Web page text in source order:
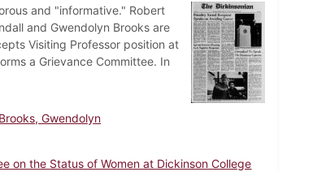
and "informative." Robert
and Gwendolyn Brooks are
Visiting Professor position at
a Grievance Committee. In
Brooks, Gwendolyn
on the Status of Women at Dickinson College